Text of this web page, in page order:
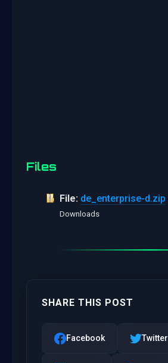
Files
File: de_enterprise-d.zip
Downloads
SHARE THIS POST
Facebook Twitter